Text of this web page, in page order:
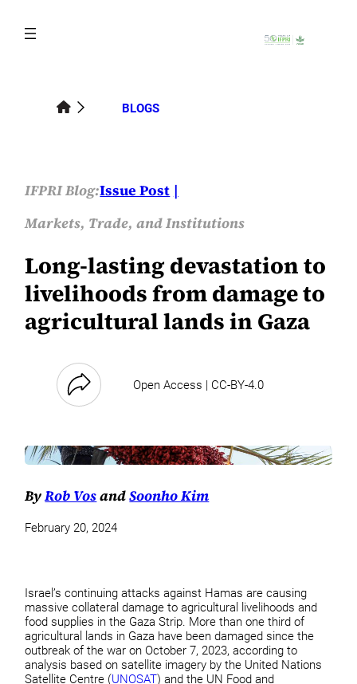
content
BLOGS
IFPRI Blog:Issue Post
Markets, Trade, and Institutions
Long-lasting devastation to
livelihoods from damage to
agricultural lands in Gaza
Open Access | CC-BY-4.0
ByRob VosandSoonho Kim
February 20, 2024
Israel’s continuing attacks against Hamas are causing
massive collateral damage to agricultural livelihoods and
food supplies in the Gaza Strip. More than one third of
agricultural lands in Gaza have been damaged since the
outbreak of the war on October 7, 2023, according to
analysis based on satellite imagery by the United Nations
Satellite Centre (UNOSAT) and the UN Food and